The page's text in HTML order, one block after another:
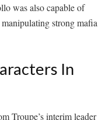
was also capable of
strong mafia
In
Troupe’s interim leader